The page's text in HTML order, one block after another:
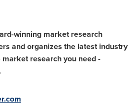
winning market research
and organizes the latest industry
research you need -